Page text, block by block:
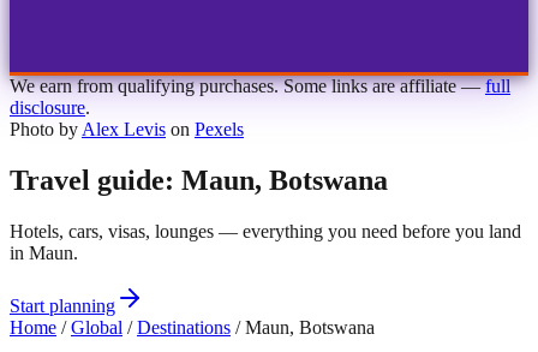
We earn from qualifying purchases. Some links are affiliate — full
disclosure.
Photo by Alex Levis on Pexels
Travel guide: Maun, Botswana
Hotels, cars, visas, lounges — everything you need before you land
in Maun.
Start planning
Home /Global / Destinations / Maun, Botswana